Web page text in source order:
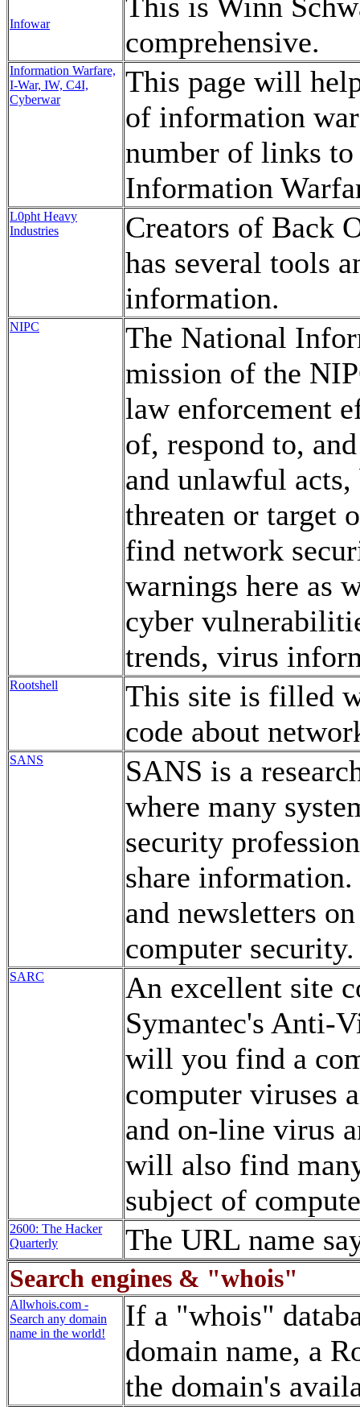
Infowar
comprehensive.
Information Warfare,
I-War, IW, C4I,
Cyberwar
This page will
of information
number of links to
Information
L0pht Heavy
Industries
Creators of Back
has several tools
information.
NIPC
The National
mission of the
law enforcement
of, respond to,
and unlawful
threaten or target
find network
warnings here as
cyber
trends, virus
Rootshell
This site is filled
code about
SANS
SANS is a
where many
security
share
and newsletters
computer security.
SARC
An excellent site
Symantec's Anti-
will you find a
computer viruses
and on-line virus
will also find
subject of
2600: The Hacker
Quarterly
The URL name
Search engines & "whois"
Allwhois.com -
Search any domain
name in the world!
If a "whois"
domain name, a
the domain's